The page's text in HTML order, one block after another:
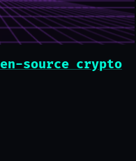
source crypto